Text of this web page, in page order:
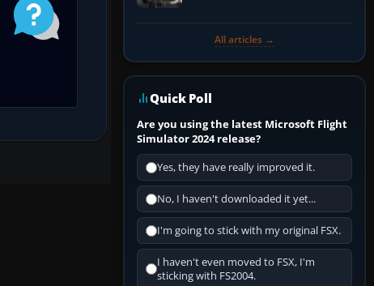
All articles →
Quick Poll
Are you using the latest Microsoft Flight
Simulator 2024 release?
Yes, they have really improved it.
No, I haven't downloaded it yet...
I'm going to stick with my original FSX.
I haven't even moved to FSX, I'm
sticking with FS2004.